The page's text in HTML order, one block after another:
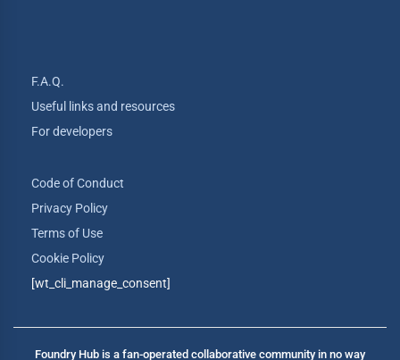
F.A.Q.
Useful links and resources
For developers
Code of Conduct
Privacy Policy
Terms of Use
Cookie Policy
[wt_cli_manage_consent]
Foundry Hub is a fan-operated collaborative community in no way